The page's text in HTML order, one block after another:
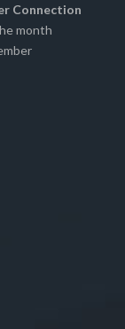
Connection
month